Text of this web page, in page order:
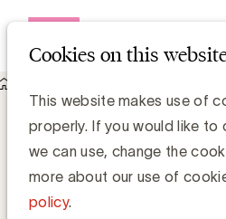
Cookies on this
This website makes use of
properly. If you would like to
we can use, change the
more about our use of
policy.
The Big 5 in het
Chris Van Roey
DECEMBER 2, 2019